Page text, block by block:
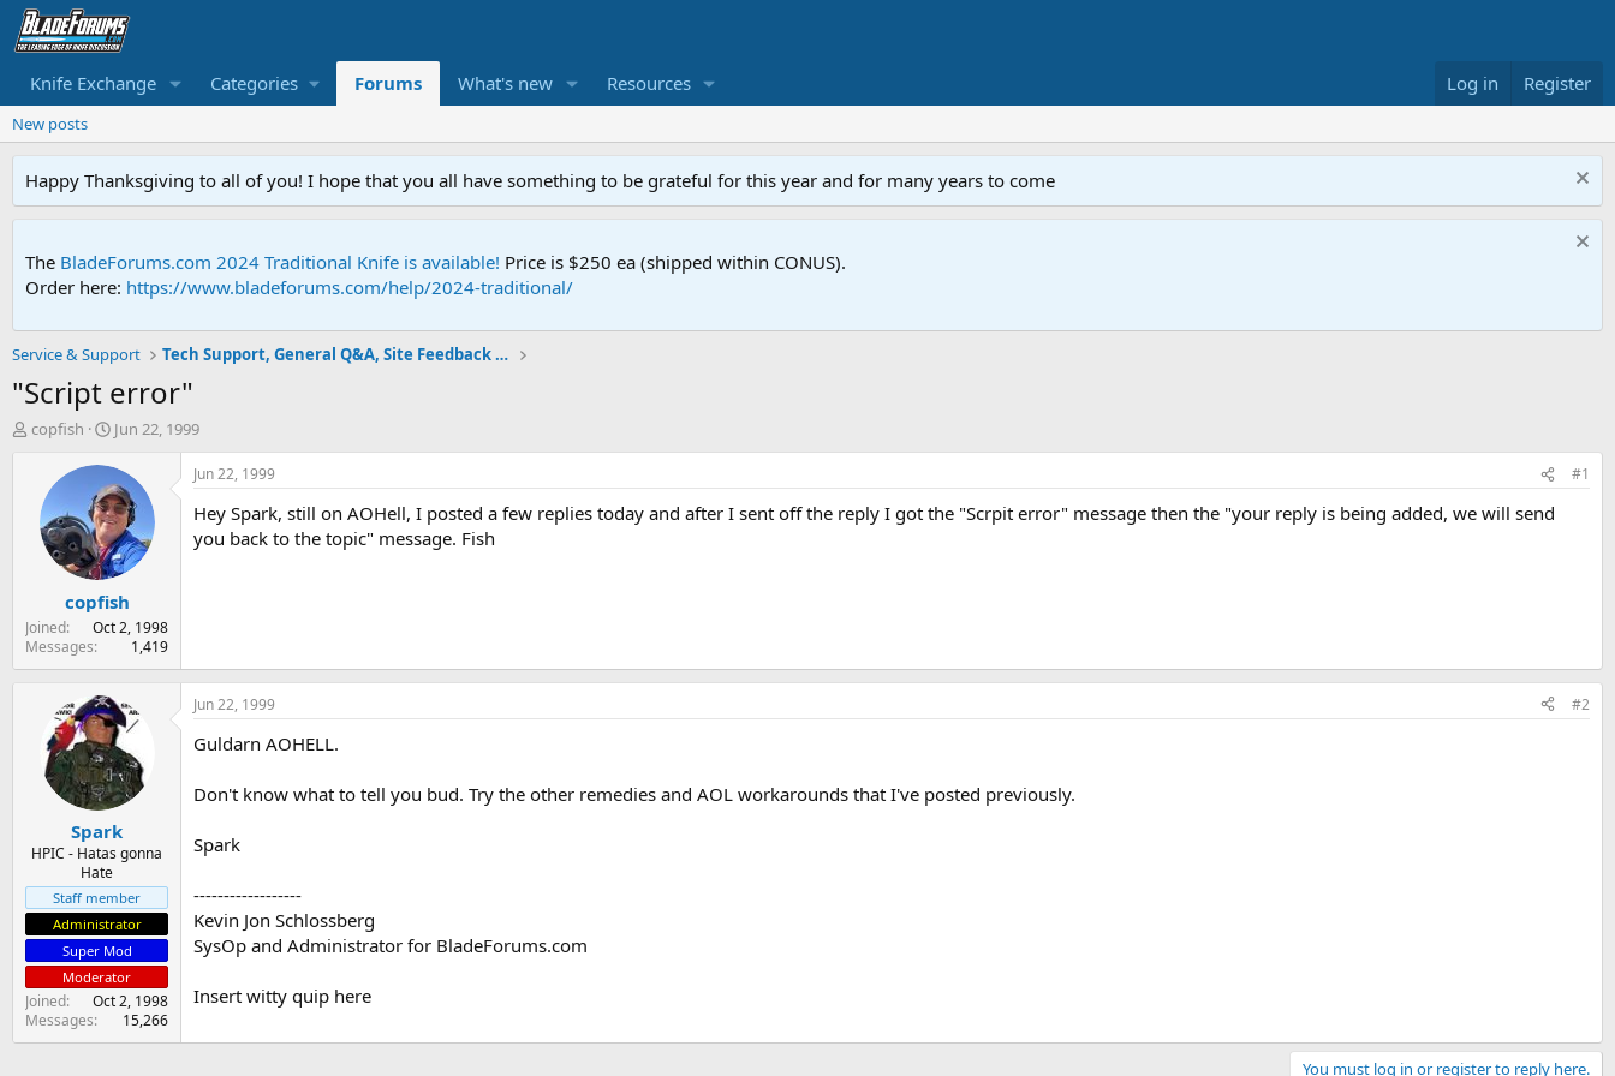
Knife Exchange Categories Forums What's new Resources Log in Register
New posts
Happy Thanksgiving to all of you! I hope that you all have something to be grateful for this year and for many years to come
The BladeForums.com 2024 Traditional Knife is available! Price is $250 ea (shipped within CONUS).
Order here: https://www.bladeforums.com/help/2024-traditional/
Service & Support Tech Support, General Q&A, Site Feedback & More
"Script error"
T
r
t
e
copfish
S
a
r
t
d
a
t
e
Jun 22, 1999
copfish
Joined
Oct 2, 1998
Messages
1,419
Jun 22, 1999 #1
Hey Spark, still on AOHell, I posted a few replies today and after I sent off the reply I got the "Scrpit error" message then the "your reply is being added, we will send
you back to the topic" message. Fish
Spark
HPIC - Hatas gonna
Hate
Staff member
Administrator
Super Mod
Moderator
Joined
Oct 2, 1998
Messages
15,266
Jun 22, 1999 #2
Guldarn AOHELL.
Don't know what to tell you bud. Try the other remedies and AOL workarounds that I've posted previously.
Spark
------------------
Kevin Jon Schlossberg
SysOp and Administrator for BladeForums.com
Insert witty quip here
You must log in or register to reply here.